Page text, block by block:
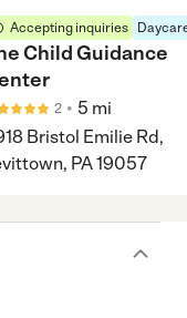
Accepting inquiries
Child Guidance
2 • 5 mi
Bristol Emilie Rd,
PA 19057